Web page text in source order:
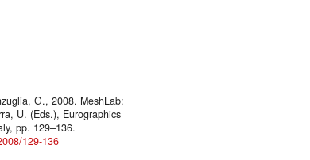
G., 2008. MeshLab:
U. (Eds.), Eurographics
pp. 129–136.
129-136